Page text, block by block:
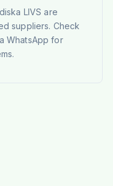
LIVS are
suppliers. Check
WhatsApp for